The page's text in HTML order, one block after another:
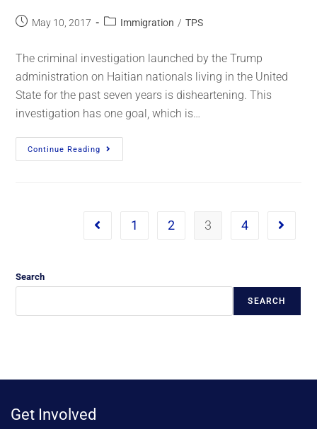
May 10, 2017 Immigration / TPS
The criminal investigation launched by the Trump
administration on Haitian nationals living in the United
State for the past seven years is disheartening. This
investigation has one goal, which is…
Continue Reading
1 2 3 4
Search
SEARCH
Get Involved